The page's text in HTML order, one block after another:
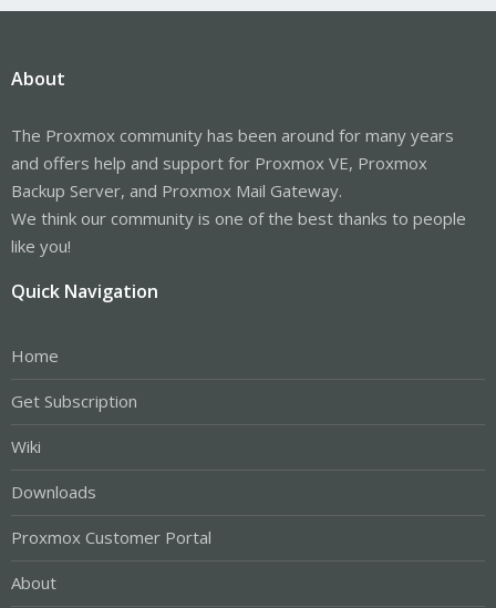
About
The Proxmox community has been around for many years
and offers help and support for Proxmox VE, Proxmox
Backup Server, and Proxmox Mail Gateway.
We think our community is one of the best thanks to people
like you!
Quick Navigation
Home
Get Subscription
Wiki
Downloads
Proxmox Customer Portal
About